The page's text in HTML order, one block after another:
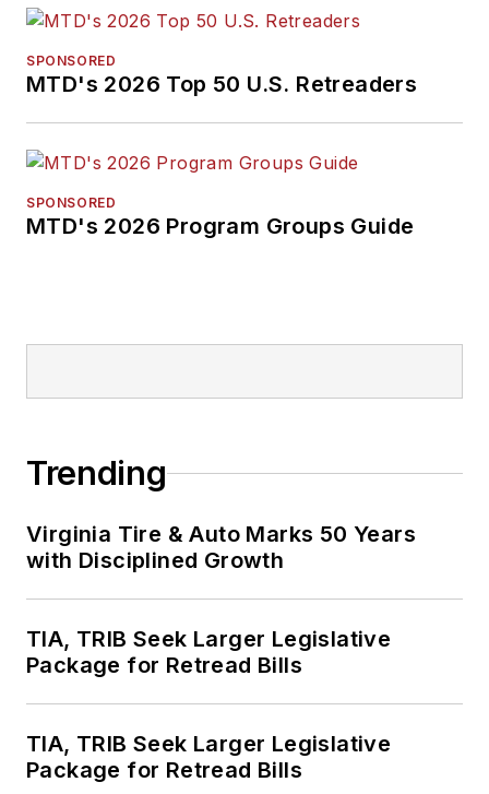
SPONSORED
MTD's 2026 Top 50 U.S. Retreaders
SPONSORED
MTD's 2026 Program Groups Guide
Trending
Virginia Tire & Auto Marks 50 Years
with Disciplined Growth
TIA, TRIB Seek Larger Legislative
Package for Retread Bills
TIA, TRIB Seek Larger Legislative
Package for Retread Bills